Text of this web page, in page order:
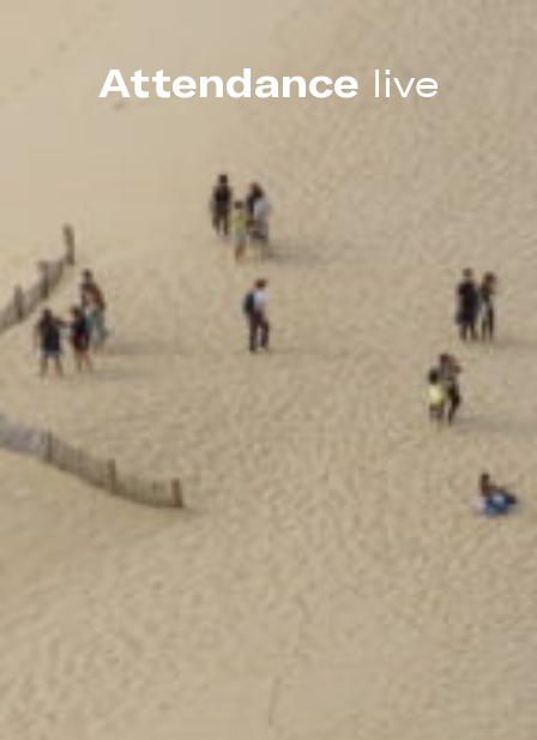
Attendance live